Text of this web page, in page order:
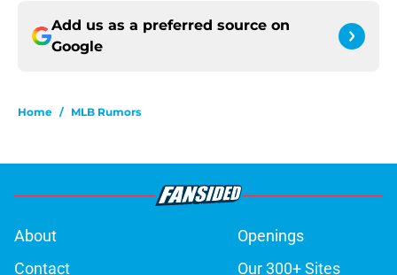
Add us as a preferred source on
Google
Home / MLB Rumors
About
Openings
Contact
Our 300+ Sites